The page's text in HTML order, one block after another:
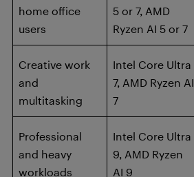
home office
users
5 or 7, AMD
Ryzen AI 5 or 7
Creative work
and
multitasking
Intel Core Ultra
7, AMD Ryzen AI
7
Professional
and heavy
workloads
Intel Core Ultra
9, AMD Ryzen
AI 9